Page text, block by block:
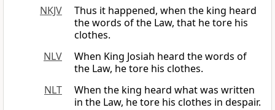
NKJV
Thus it happened, when the king heard
the words of the Law, that he tore his
clothes.
NLV
When King Josiah heard the words of
the Law, he tore his clothes.
NLT
When the king heard what was written
in the Law, he tore his clothes in despair.